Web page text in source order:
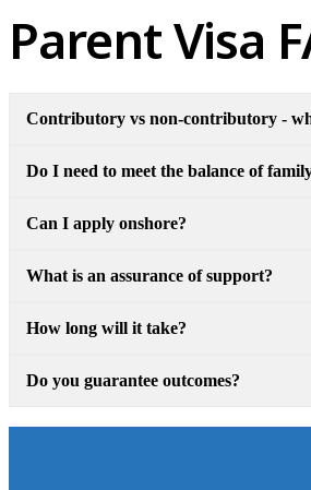
Parent Visa
Contributory vs non-contributory -
Do I need to meet the balance of
Can I apply onshore?
What is an assurance of support?
How long will it take?
Do you guarantee outcomes?